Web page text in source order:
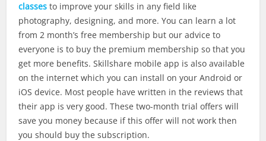
classes to improve your skills in any field like
photography, designing, and more. You can learn a lot
from 2 month’s free membership but our advice to
everyone is to buy the premium membership so that you
get more benefits. Skillshare mobile app is also available
on the internet which you can install on your Android or
iOS device. Most people have written in the reviews that
their app is very good. These two-month trial offers will
save you money because if this offer will not work then
you should buy the subscription.